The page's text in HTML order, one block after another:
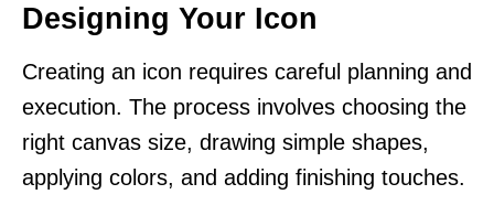
Designing Your Icon
Creating an icon requires careful planning and
execution. The process involves choosing the
right canvas size, drawing simple shapes,
applying colors, and adding finishing touches.